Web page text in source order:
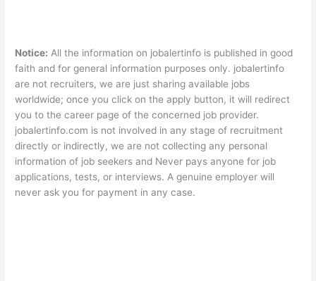
Notice: All the information on jobalertinfo is published in good
faith and for general information purposes only. jobalertinfo
are not recruiters, we are just sharing available jobs
worldwide; once you click on the apply button, it will redirect
you to the career page of the concerned job provider.
jobalertinfo.com is not involved in any stage of recruitment
directly or indirectly, we are not collecting any personal
information of job seekers and Never pays anyone for job
applications, tests, or interviews. A genuine employer will
never ask you for payment in any case.